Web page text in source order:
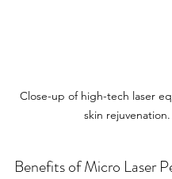
Close-up of high-tech laser
skin rejuvenation.
Benefits of Micro Laser